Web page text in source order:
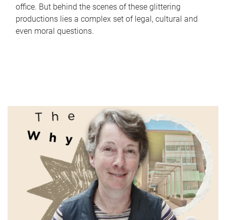
office. But behind the scenes of these glittering
productions lies a complex set of legal, cultural and
even moral questions.